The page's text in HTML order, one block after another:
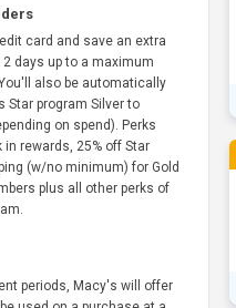
card and save an extra
2 days up to a maximum
also be automatically
Star program Silver to
on spend). Perks
in rewards, 25% off Star
(w/no minimum) for Gold
plus all other perks of
periods, Macy's will offer